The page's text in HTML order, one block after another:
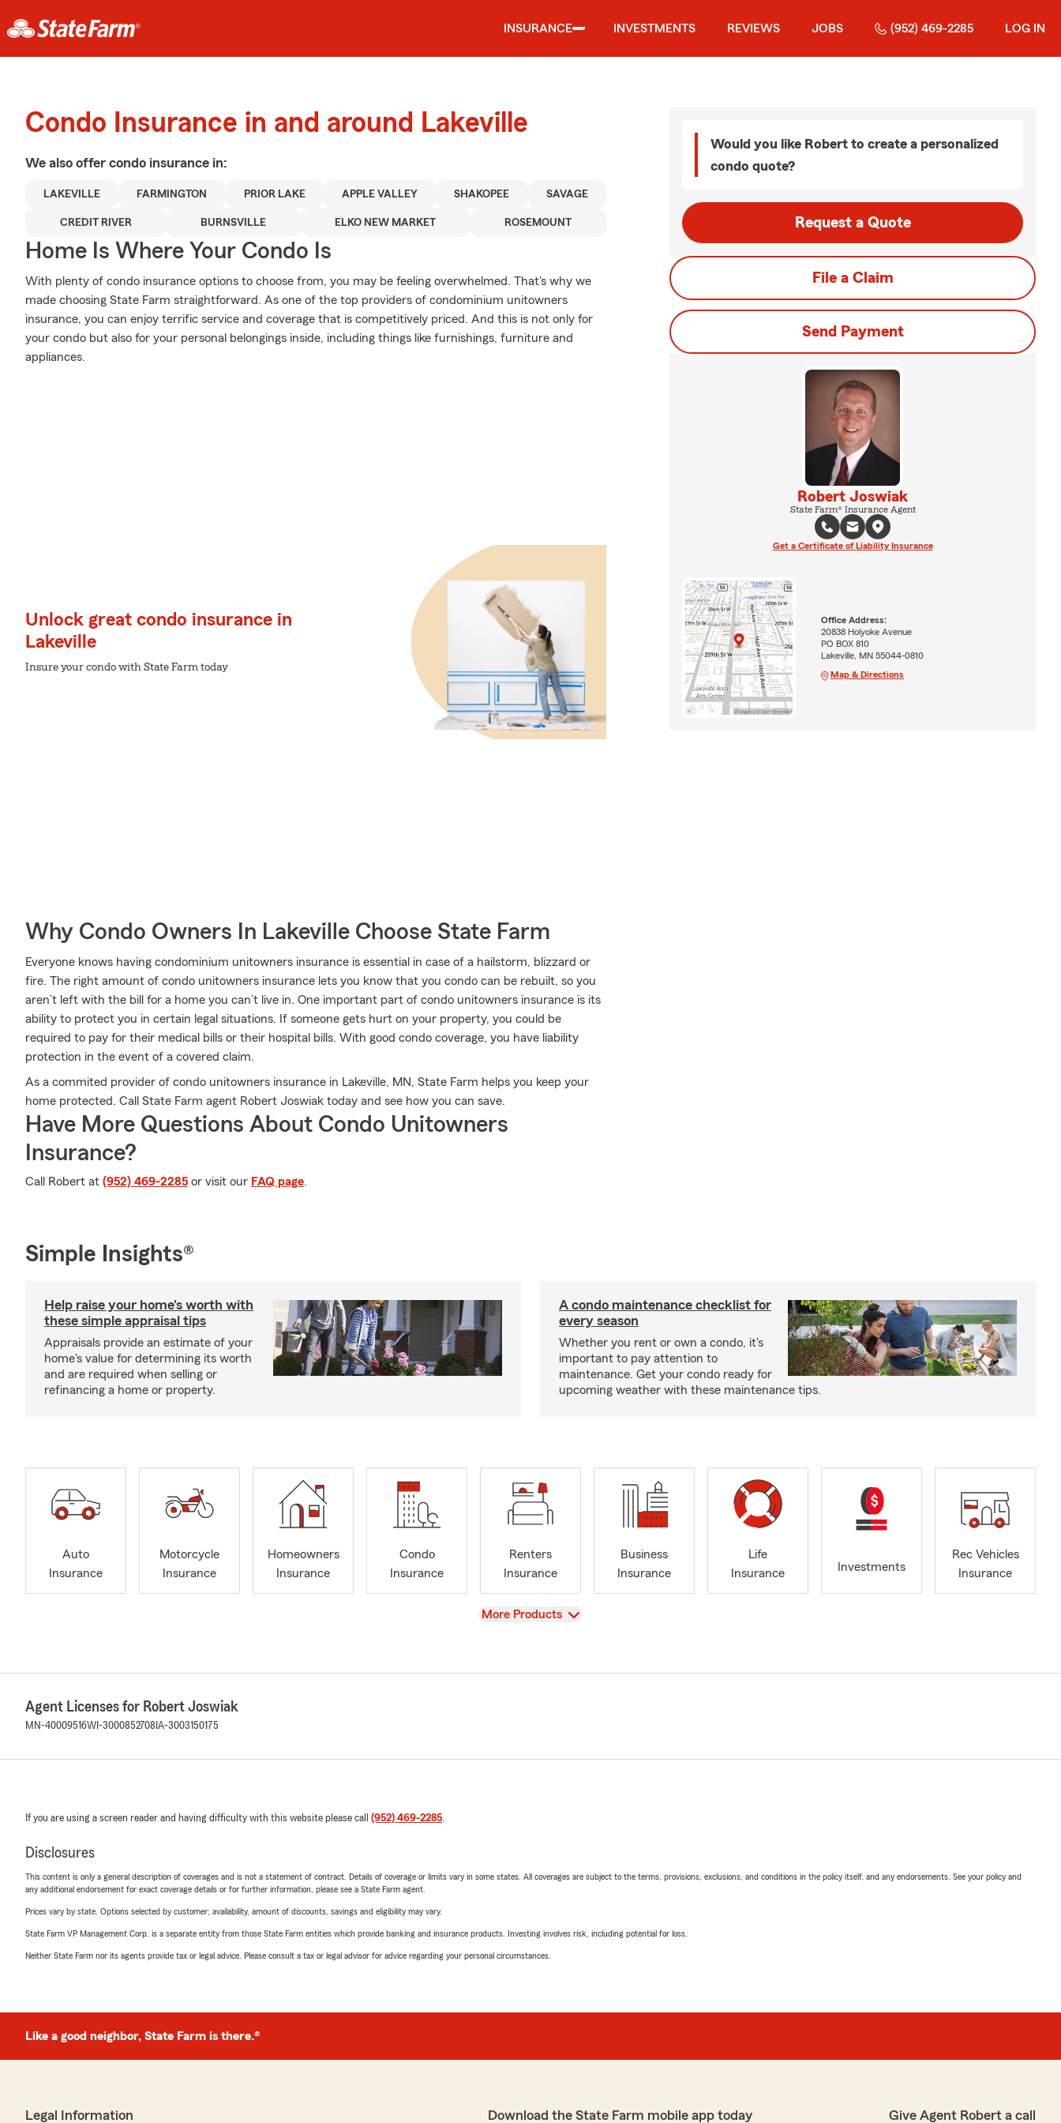
INSURANCE INVESTMENTS REVIEWS JOBS (952) 469-2285 LOG IN
Condo Insurance in and around Lakeville
We also offer condo insurance in:
LAKEVILLE FARMINGTON PRIOR LAKE APPLE VALLEY SHAKOPEE SAVAGE
CREDIT RIVER BURNSVILLE ELKO NEW MARKET ROSEMOUNT
Home Is Where Your Condo Is
With plenty of condo insurance options to choose from, you may be feeling overwhelmed. That's why we
made choosing State Farm straightforward. As one of the top providers of condominium unitowners
insurance, you can enjoy terrific service and coverage that is competitively priced. And this is not only for
your condo but also for your personal belongings inside, including things like furnishings, furniture and
appliances.
Unlock great condo insurance in
Lakeville
Insure your condo with State Farm today
Why Condo Owners In Lakeville Choose State Farm
Everyone knows having condominium unitowners insurance is essential in case of a hailstorm, blizzard or
fire. The right amount of condo unitowners insurance lets you know that you condo can be rebuilt, so you
aren’t left with the bill for a home you can’t live in. One important part of condo unitowners insurance is its
ability to protect you in certain legal situations. If someone gets hurt on your property, you could be
required to pay for their medical bills or their hospital bills. With good condo coverage, you have liability
protection in the event of a covered claim.
As a commited provider of condo unitowners insurance in Lakeville, MN, State Farm helps you keep your
home protected. Call State Farm agent Robert Joswiak today and see how you can save.
Have More Questions About Condo Unitowners
Insurance?
Call Robert at (952) 469-2285 or visit our FAQ page.
Would you like Robert to create a personalized
condo quote?
Request a Quote
File a Claim
Send Payment
Robert Joswiak
State Farm® Insurance Agent
Get a Certificate of Liability Insurance
Office Address:
20838 Holyoke Avenue
PO BOX 810
Lakeville, MN 55044-0810
Map & Directions
Simple Insights®
Help raise your home's worth with
these simple appraisal tips
Appraisals provide an estimate of your
home's value for determining its worth
and are required when selling or
refinancing a home or property.
A condo maintenance checklist for
every season
Whether you rent or own a condo, it's
important to pay attention to
maintenance. Get your condo ready for
upcoming weather with these maintenance tips.
Auto
Insurance
Motorcycle
Insurance
Homeowners
Insurance
Condo
Insurance
Renters
Insurance
Business
Insurance
Life
Insurance
Investments
Rec Vehicles
Insurance
View
More Products
Agent Licenses for Robert Joswiak
MN-40009516WI-3000852708 IA-3003150175
If you are using a screen reader and having difficulty with this website please call (952) 469-2285.
Disclosures
This content is only a general description of coverages and is not a statement of contract. Details of coverage or limits vary in some states. All coverages are subject to the terms, provisions, exclusions, and conditions in the policy itself, and any endorsements. See your policy and
any additional endorsement for exact coverage details or for further information, please see a State Farm agent.
Prices vary by state. Options selected by customer; availability, amount of discounts, savings and eligibility may vary.
State Farm VP Management Corp. is a separate entity from those State Farm entities which provide banking and insurance products. Investing involves risk, including potential for loss.
Neither State Farm nor its agents provide tax or legal advice. Please consult a tax or legal advisor for advice regarding your personal circumstances.
Like a good neighbor, State Farm is there.®
Legal Information Download the State Farm mobile app today Give Agent Robert a call